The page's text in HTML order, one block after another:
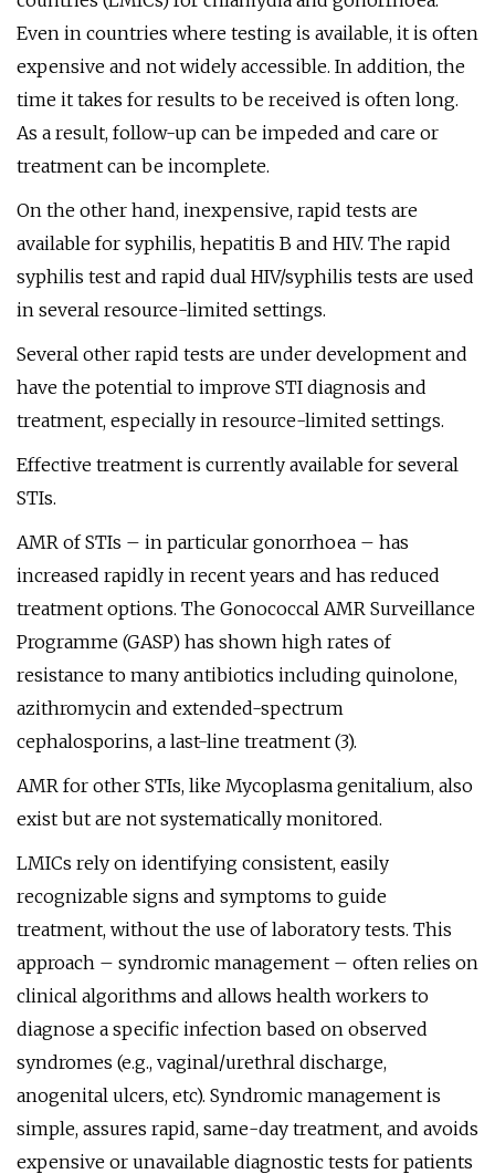
Even in countries where testing is available, it is often
expensive and not widely accessible. In addition, the
time it takes for results to be received is often long.
As a result, follow-up can be impeded and care or
treatment can be incomplete.
On the other hand, inexpensive, rapid tests are
available for syphilis, hepatitis B and HIV. The rapid
syphilis test and rapid dual HIV/syphilis tests are used
in several resource-limited settings.
Several other rapid tests are under development and
have the potential to improve STI diagnosis and
treatment, especially in resource-limited settings.
Effective treatment is currently available for several
STIs.
AMR of STIs – in particular gonorrhoea – has
increased rapidly in recent years and has reduced
treatment options. The Gonococcal AMR Surveillance
Programme (GASP) has shown high rates of
resistance to many antibiotics including quinolone,
azithromycin and extended-spectrum
cephalosporins, a last-line treatment (3).
AMR for other STIs, like Mycoplasma genitalium, also
exist but are not systematically monitored.
LMICs rely on identifying consistent, easily
recognizable signs and symptoms to guide
treatment, without the use of laboratory tests. This
approach – syndromic management – often relies on
clinical algorithms and allows health workers to
diagnose a specific infection based on observed
syndromes (e.g., vaginal/urethral discharge,
anogenital ulcers, etc). Syndromic management is
simple, assures rapid, same-day treatment, and avoids
expensive or unavailable diagnostic tests for patients